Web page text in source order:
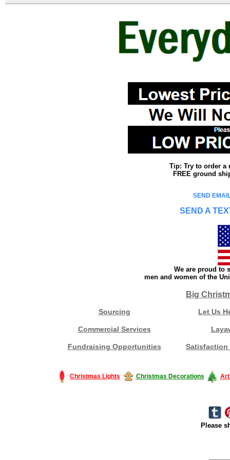
Tip: Try to order a
FREE ground
SEND
SEND A
We are proud to
men and women of the
Big
Sourcing Let Us
Commercial Services
Fundraising Opportunities Satisfaction
Christmas Lights Christmas Decorations
Please